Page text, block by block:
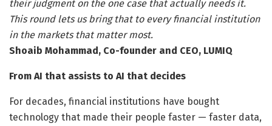
their judgment on the one case that actually needs it.
This round lets us bring that to every financial institution
in the markets that matter most.
Shoaib Mohammad, Co-founder and CEO, LUMIQ
From AI that assists to AI that decides
For decades, financial institutions have bought
technology that made their people faster — faster data,